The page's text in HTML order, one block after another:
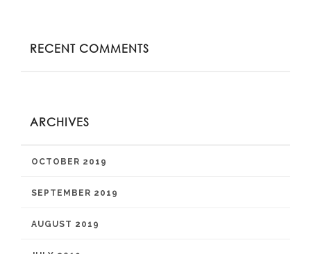
RECENT COMMENTS
ARCHIVES
OCTOBER 2019
SEPTEMBER 2019
AUGUST 2019